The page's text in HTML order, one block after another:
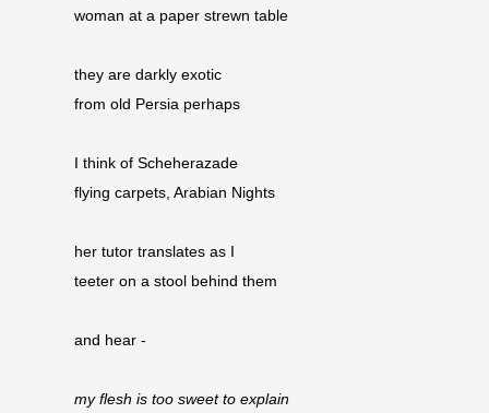
woman at a paper strewn table
they are darkly exotic
from old Persia perhaps
I think of Scheherazade
flying carpets, Arabian Nights
her tutor translates as I
teeter on a stool behind them
and hear -
my flesh is too sweet to explain